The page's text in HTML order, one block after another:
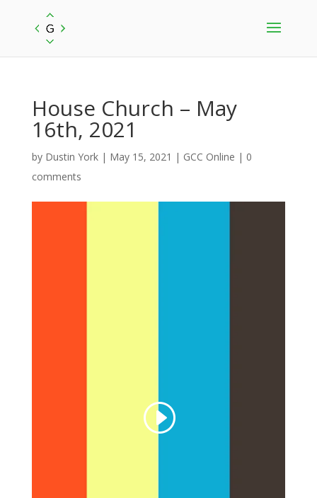
House Church – May
16th, 2021
by Dustin York| May 15, 2021 | GCC Online | 0
comments